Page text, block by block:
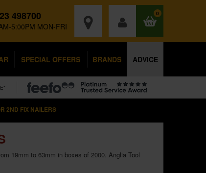
498700
5:00PM MON-FRI
0
SPECIAL OFFERS BRANDS ADVICE
2ND FIX NAILERS
19mm to 63mm in boxes of 2000. Anglia Tool